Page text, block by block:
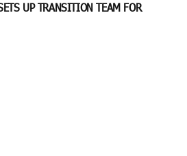
UP TRANSITION TEAM FOR